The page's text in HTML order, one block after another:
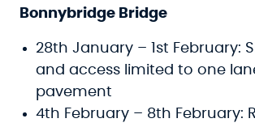
Bonnybridge Bridge
28th January – 1st February:
and access limited to one
pavement
4th February – 8th February: